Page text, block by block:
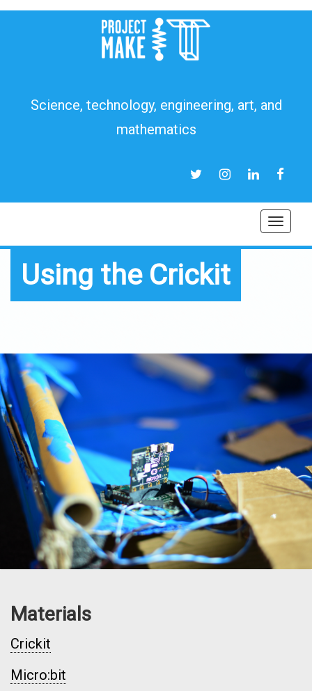
Science, technology, engineering, art, and
mathematics
TWITTERINSTAGRAMLINKEDIN
Using the Crickit
Materials
Crickit
Micro:bit